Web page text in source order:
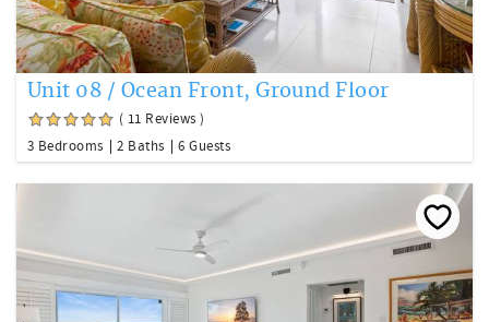
Unit 08 / Ocean Front, Ground Floor
( 11 Reviews )
3 Bedrooms
2 Baths 6 Guests